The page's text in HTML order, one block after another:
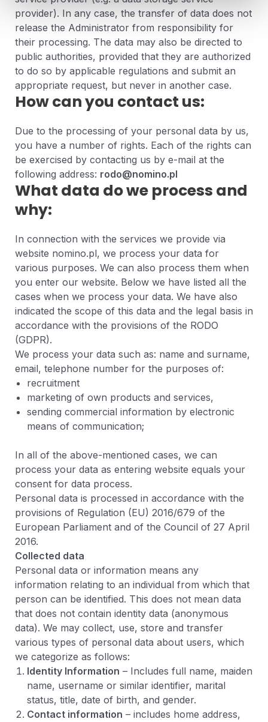
provider). In any case, the transfer of data does not
release the Administrator from responsibility for
their processing. The data may also be directed to
public authorities, provided that they are authorized
to do so by applicable regulations and submit an
appropriate request, but never in another case.
How can you contact us:
Due to the processing of your personal data by us,
you have a number of rights. Each of the rights can
be exercised by contacting us by e-mail at the
following address: rodo@nomino.pl
What data do we process and
why:
In connection with the services we provide via
website nomino.pl, we process your data for
various purposes. We can also process them when
you enter our website. Below we have listed all the
cases when we process your data. We have also
indicated the scope of this data and the legal basis in
accordance with the provisions of the RODO
(GDPR).
We process your data such as: name and surname,
email, telephone number for the purposes of:
recruitment
marketing of own products and services,
sending commercial information by electronic
means of communication;
In all of the above-mentioned cases, we can
process your data as entering website equals your
consent for data process.
Personal data is processed in accordance with the
provisions of Regulation (EU) 2016/679 of the
European Parliament and of the Council of 27 April
2016.
Collected data
Personal data or information means any
information relating to an individual from which that
person can be identified. This does not mean data
that does not contain identity data (anonymous
data). We may collect, use, store and transfer
various types of personal data about users, which
we categorize as follows:
Identity Information – Includes full name, maiden
name, username or similar identifier, marital
status, title, date of birth, and gender.
Contact information – includes home address,